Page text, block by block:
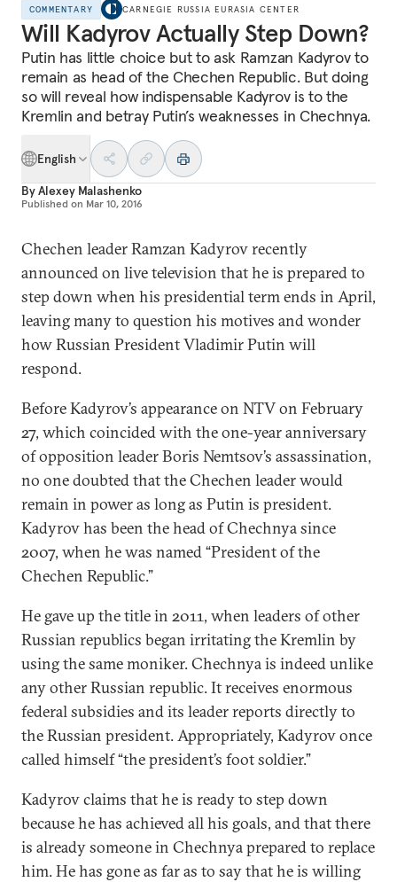
COMMENTARY CARNEGIE RUSSIA EURASIA CENTER
Will Kadyrov Actually Step Down?
Putin has little choice but to ask Ramzan Kadyrov to
remain as head of the Chechen Republic. But doing
so will reveal how indispensable Kadyrov is to the
Kremlin and betray Putin’s weaknesses in Chechnya.
English
ByAlexey Malashenko
Published on Mar 10, 2016
Chechen leader Ramzan Kadyrov recently
announced on live television that he is prepared to
step down when his presidential term ends in April,
leaving many to question his motives and wonder
how Russian President Vladimir Putin will
respond.
Before Kadyrov’s appearance on NTV on February
27, which coincided with the one-year anniversary
of opposition leader Boris Nemtsov’s assassination,
no one doubted that the Chechen leader would
remain in power as long as Putin is president.
Kadyrov has been the head of Chechnya since
2007, when he was named “President of the
Chechen Republic.”
He gave up the title in 2011, when leaders of other
Russian republics began irritating the Kremlin by
using the same moniker. Chechnya is indeed unlike
any other Russian republic. It receives enormous
federal subsidies and its leader reports directly to
the Russian president. Appropriately, Kadyrov once
called himself “the president’s foot soldier.”
Kadyrov claims that he is ready to step down
because he has achieved all his goals, and that there
is already someone in Chechnya prepared to replace
him. He has gone as far as to say that he is willing